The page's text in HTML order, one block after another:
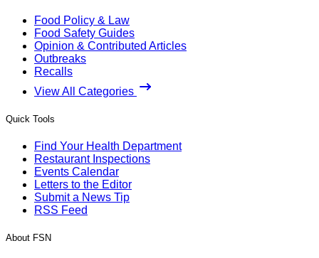
Food Policy & Law
Food Safety Guides
Opinion & Contributed Articles
Outbreaks
Recalls
View All Categories
Quick Tools
Find Your Health Department
Restaurant Inspections
Events Calendar
Letters to the Editor
Submit a News Tip
RSS Feed
About FSN